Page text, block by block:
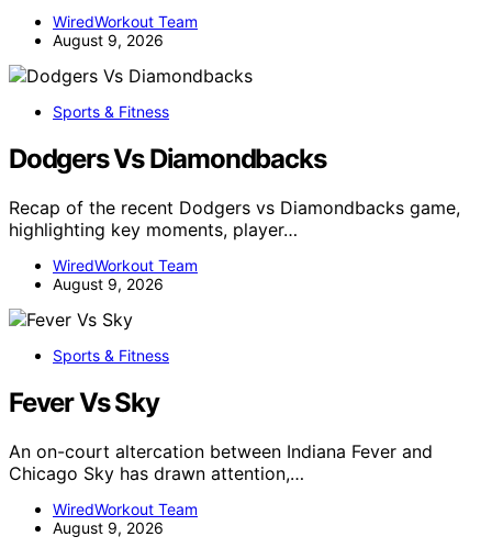
WiredWorkout Team
August 9, 2026
Sports & Fitness
Dodgers Vs Diamondbacks
Recap of the recent Dodgers vs Diamondbacks game,
highlighting key moments, player…
WiredWorkout Team
August 9, 2026
Sports & Fitness
Fever Vs Sky
An on-court altercation between Indiana Fever and
Chicago Sky has drawn attention,…
WiredWorkout Team
August 9, 2026